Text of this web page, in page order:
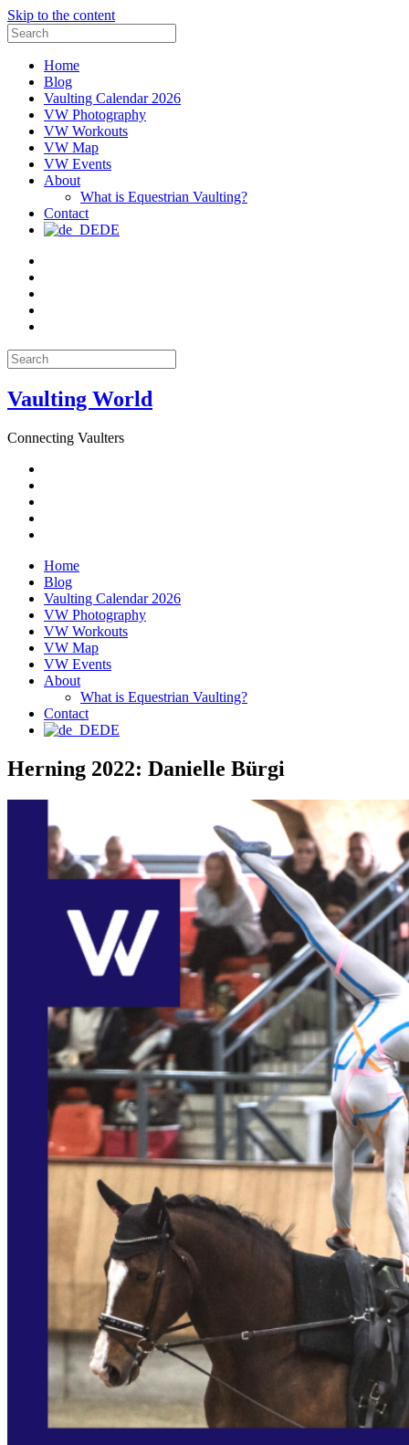
Skip to the content
Search
for:
Home
Blog
Vaulting Calendar 2026
VW Photography
VW Workouts
VW Map
VW Events
About
What is Equestrian Vaulting?
Contact
DE
Search
for:
Vaulting World
Connecting Vaulters
Home
Blog
Vaulting Calendar 2026
VW Photography
VW Workouts
VW Map
VW Events
About
What is Equestrian Vaulting?
Contact
DE
Herning 2022: Danielle Bürgi